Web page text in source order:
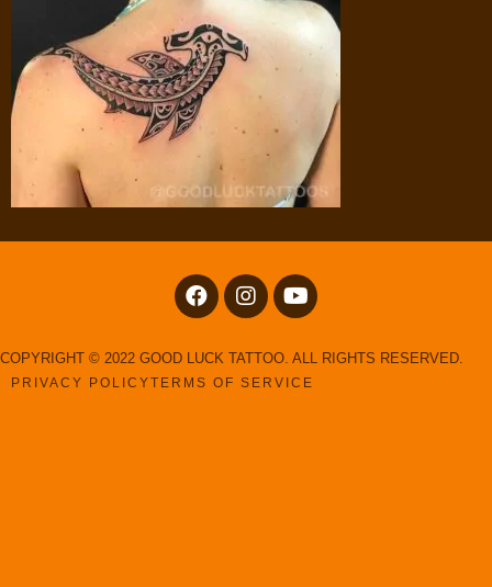
COPYRIGHT © 2022 GOOD LUCK TATTOO. ALL RIGHTS RESERVED.
PRIVACY POLICYTERMS OF SERVICE